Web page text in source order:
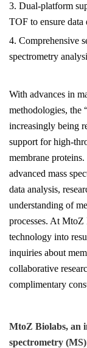
3. Dual-platform
TOF to ensure data
4. Comprehensive
spectrometry
With advances in
methodologies, the
increasingly being
support for high-
membrane
advanced mass
data analysis,
understanding of
processes. At MtoZ
technology into
inquiries about
collaborative
complimentary
MtoZ Biolabs, an
spectrometry